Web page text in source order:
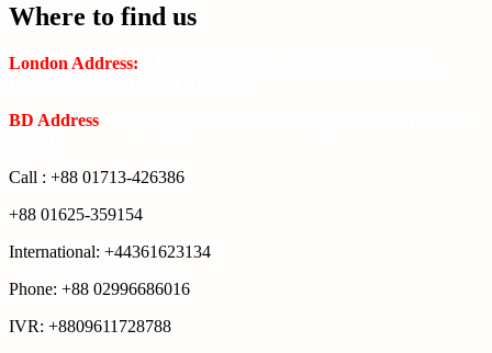
Where to find us
London Address:
BD Address
Call : +88 01713-426386
+88 01625-359154
International: +44361623134
Phone: +88 02996686016
IVR: +8809611728788